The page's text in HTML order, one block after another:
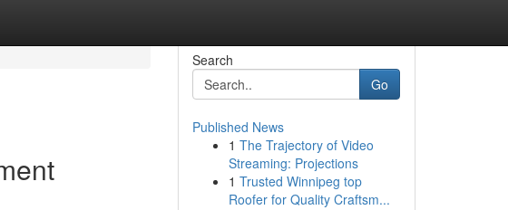
Search
Go
Published News
1 The Trajectory of Video
Streaming: Projections
1 Trusted Winnipeg top
Roofer for Quality Craftsm...